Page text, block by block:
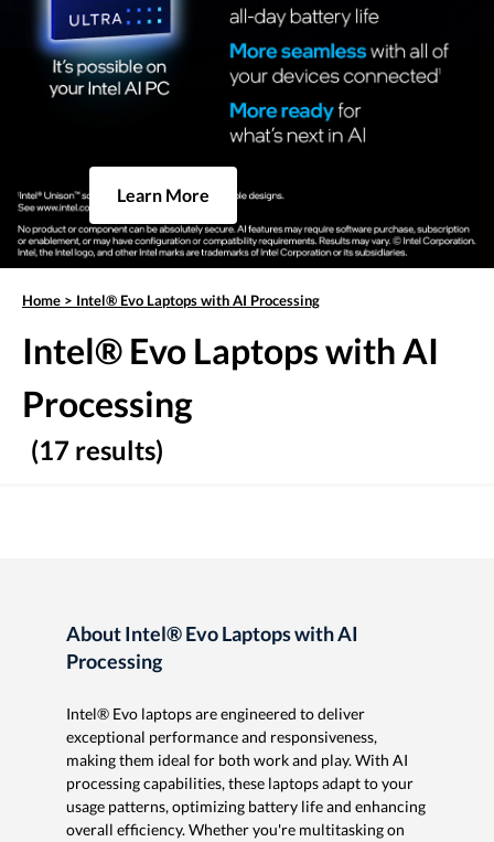
Learn More
Home > Intel® Evo Laptops with AI Processing
Intel® Evo Laptops with AI
Processing
(17 results)
About Intel® Evo Laptops with AI
Processing
Intel® Evo laptops are engineered to deliver
exceptional performance and responsiveness,
making them ideal for both work and play. With AI
processing capabilities, these laptops adapt to your
usage patterns, optimizing battery life and enhancing
overall efficiency. Whether you're multitasking on